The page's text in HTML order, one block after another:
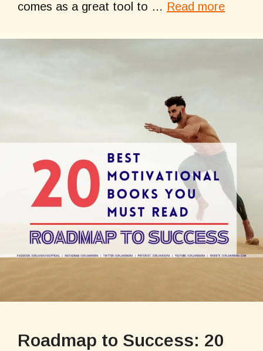
comes as a great tool to … Read more
Roadmap to Success: 20